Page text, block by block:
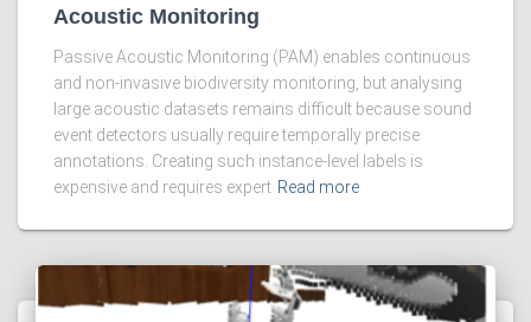
Acoustic Monitoring
Passive Acoustic Monitoring (PAM) enables continuous
and non-invasive biodiversity monitoring, but analysing
large acoustic datasets remains difficult because sound
event detectors usually require temporally precise
annotations. Creating such instance-level labels is
expensive and requires expert Read more